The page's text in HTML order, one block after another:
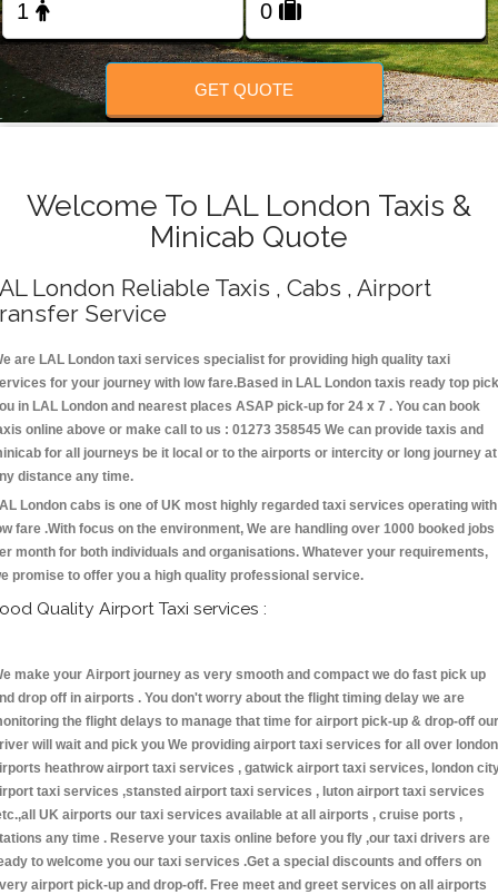
FOLLOW US
GET QUOTE
Welcome To LAL London Taxis &
Minicab Quote
London Reliable Taxis , Cabs , Airport
Service
are LAL London taxi services specialist for providing high quality taxi
for your journey with low fare.Based in LAL London taxis ready top pick
in LAL London and nearest places ASAP pick-up for 24 x 7 . You can book
online above or make call to us : 01273 358545 We can provide taxis and
for all journeys be it local or to the airports or intercity or long journey at
distance any time.
London cabs is one of UK most highly regarded taxi services operating with
fare .With focus on the environment, We are handling over 1000 booked jobs
month for both individuals and organisations. Whatever your requirements,
promise to offer you a high quality professional service.
Quality Airport Taxi services :
make your Airport journey as very smooth and compact we do fast pick up
drop off in airports . You don't worry about the flight timing delay we are
the flight delays to manage that time for airport pick-up & drop-off our
will wait and pick you We providing airport taxi services for all over london
heathrow airport taxi services , gatwick airport taxi services, london
taxi services ,stansted airport taxi services , luton airport taxi services
UK airports our taxi services available at all airports , cruise ports ,
any time . Reserve your taxis online before you fly ,our taxi drivers are
to welcome you our taxi services .Get a special discounts and offers on
airport pick-up and drop-off. Free meet and greet services on all airports